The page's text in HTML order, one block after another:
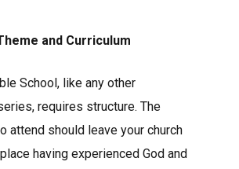
and Curriculum
School, like any other
requires structure. The
attend should leave your church
having experienced God and